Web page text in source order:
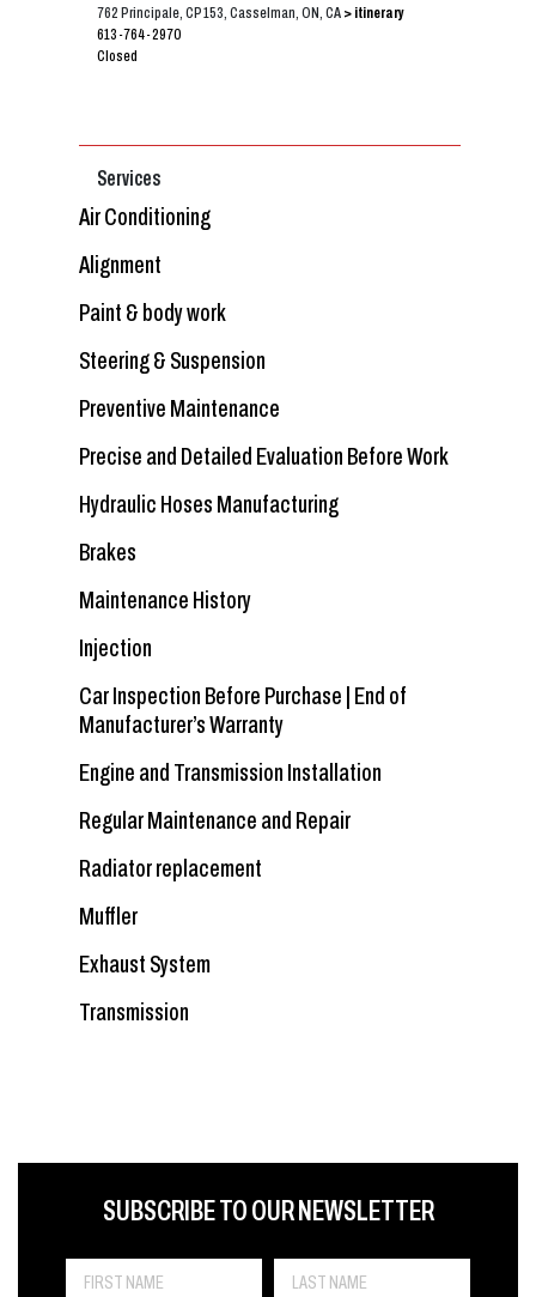
762 Principale, CP 153, Casselman, ON, CA > itinerary
613-764-2970
Closed
Services
Air Conditioning
Alignment
Paint & body work
Steering & Suspension
Preventive Maintenance
Precise and Detailed Evaluation Before Work
Hydraulic Hoses Manufacturing
Brakes
Maintenance History
Injection
Car Inspection Before Purchase | End of
Manufacturer’s Warranty
Engine and Transmission Installation
Regular Maintenance and Repair
Radiator replacement
Muffler
Exhaust System
Transmission
FIRST NAME
LAST NAME
SUBSCRIBE TO OUR NEWSLETTER
LANGUE